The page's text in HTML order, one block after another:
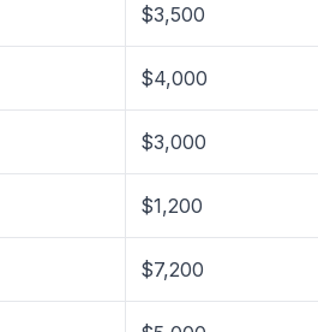
$3,500
$4,000
$3,000
$1,200
$7,200